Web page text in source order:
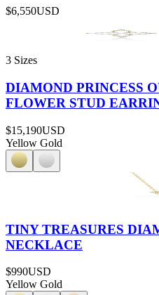
$6,550USD
3 Sizes
DIAMOND PRINCESS
FLOWER STUD
$15,190USD
Yellow Gold
TINY TREASURES
NECKLACE
$990USD
Yellow Gold